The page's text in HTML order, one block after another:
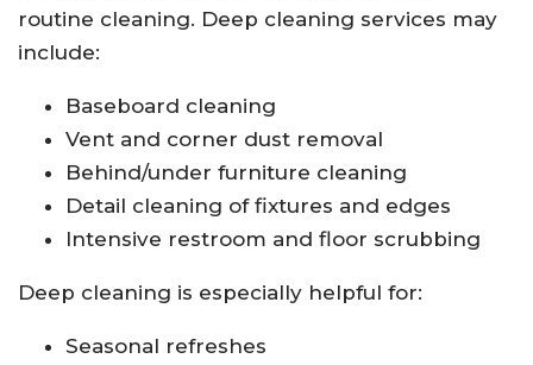
routine cleaning. Deep cleaning services may
include:
Baseboard cleaning
Vent and corner dust removal
Behind/under furniture cleaning
Detail cleaning of fixtures and edges
Intensive restroom and floor scrubbing
Deep cleaning is especially helpful for:
Seasonal refreshes